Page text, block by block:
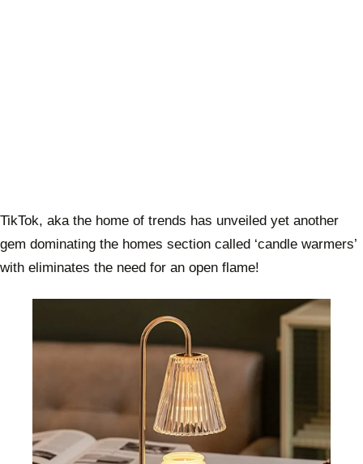
TikTok, aka the home of trends has unveiled yet another
gem dominating the homes section called ‘candle warmers’
with eliminates the need for an open flame!